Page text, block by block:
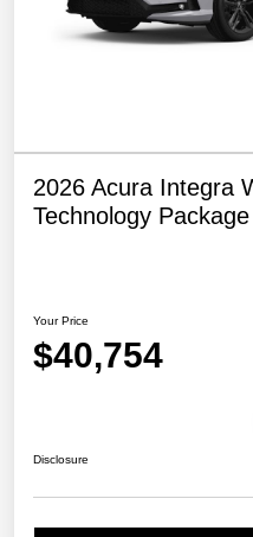
2026 Acura Integra
Technology Package
Your Price
$40,754
Disclosure